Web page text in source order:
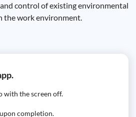
control of existing environmental
the work environment.
with the screen off.
completion.